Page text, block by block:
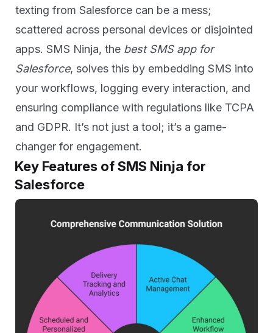
texting from Salesforce can be a mess;
scattered across personal devices or disjointed
apps. SMS Ninja, the best SMS app for
Salesforce, solves this by embedding SMS into
your workflows, logging every interaction, and
ensuring compliance with regulations like TCPA
and GDPR. It’s not just a tool; it’s a game-
changer for engagement.
Key Features of SMS Ninja for
Salesforce